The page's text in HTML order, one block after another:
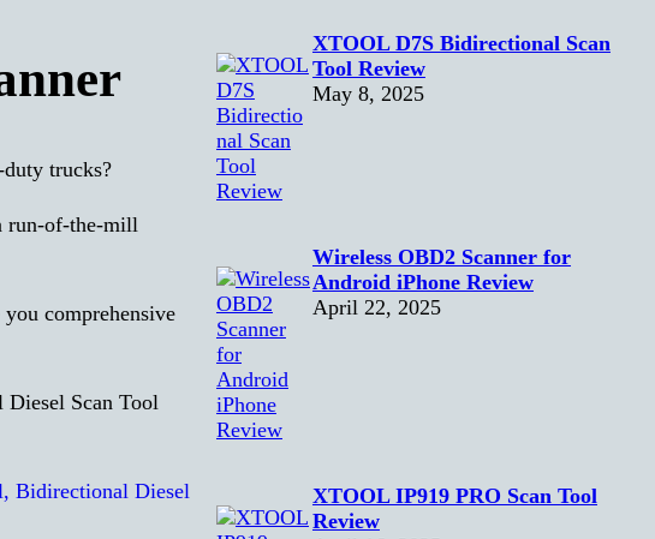
trucks?
run-of-the-mill
comprehensive
XTOOL D7S Bidirectional Scan
Tool Review
May 8, 2025
Wireless OBD2 Scanner for
Android iPhone Review
April 22, 2025
XTOOL IP919 PRO Scan Tool
Review